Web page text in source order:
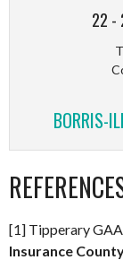
22 -
BORRIS-
[1] Tipperary
Insurance